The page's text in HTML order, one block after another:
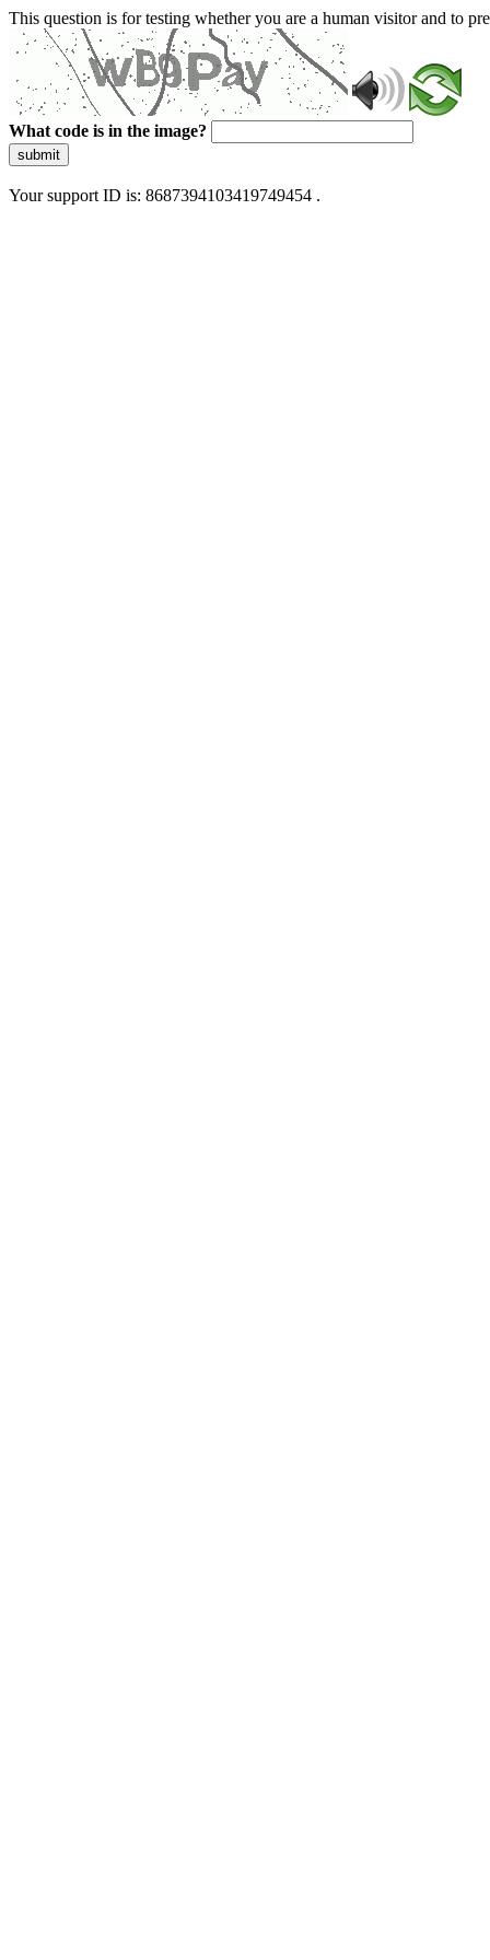
This question is for testing whether you are a human visitor and to
What code is in the image?
submit
Your support ID is: 8687394103419749454 .